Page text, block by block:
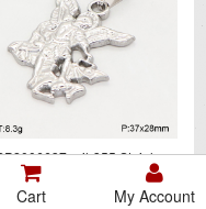
355 Stainless
Pendant
Cart My Account